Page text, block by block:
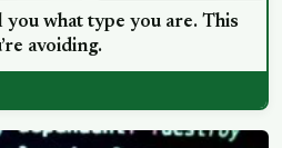
what type you are. This
avoiding.